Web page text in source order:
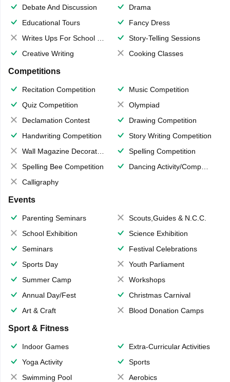
Debate And Discussion
Drama
Educational Tours
Fancy Dress
Writes Ups For School Magazine
Story-Telling Sessions
Creative Writing
Cooking Classes
Competitions
Recitation Competition
Music Competition
Quiz Competition
Olympiad
Declamation Contest
Drawing Competition
Handwriting Competition
Story Writing Competition
Wall Magazine Decoration
Spelling Competition
Spelling Bee Competition
Dancing Activity/Competition
Calligraphy
Events
Parenting Seminars
Scouts,Guides & N.C.C.
School Exhibition
Science Exhibition
Seminars
Festival Celebrations
Sports Day
Youth Parliament
Summer Camp
Workshops
Annual Day/Fest
Christmas Carnival
Art & Craft
Blood Donation Camps
Sport & Fitness
Indoor Games
Extra-Curricular Activities
Yoga Activity
Sports
Swimming Pool
Aerobics